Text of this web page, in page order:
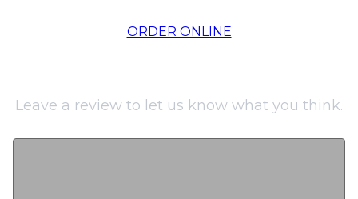
ORDER ONLINE
Leave a review to let us know what you think.